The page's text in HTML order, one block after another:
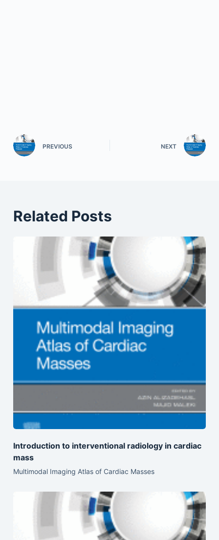
PREVIOUS NEXT
Related Posts
Introduction to interventional radiology in cardiac
mass
Multimodal Imaging Atlas of Cardiac Masses